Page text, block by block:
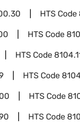
HTS Code
HTS Code
HTS Code
HTS Code
HTS Code
HTS Code